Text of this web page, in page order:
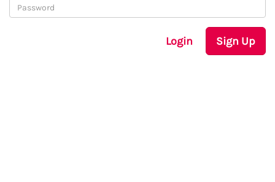
Login Sign Up